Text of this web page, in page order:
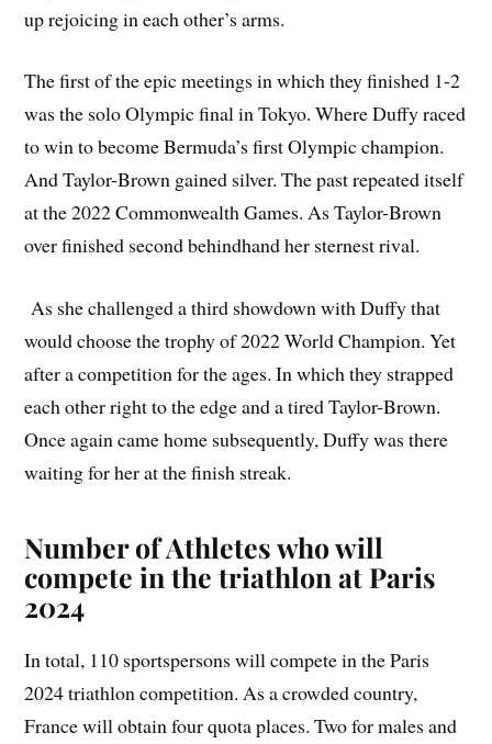
up rejoicing in each other’s arms.
The first of the epic meetings in which they finished 1-2
was the solo Olympic final in Tokyo. Where Duffy raced
to win to become Bermuda’s first Olympic champion.
And Taylor-Brown gained silver. The past repeated itself
at the 2022 Commonwealth Games. As Taylor-Brown
over finished second behindhand her sternest rival.
As she challenged a third showdown with Duffy that
would choose the trophy of 2022 World Champion. Yet
after a competition for the ages. In which they strapped
each other right to the edge and a tired Taylor-Brown.
Once again came home subsequently, Duffy was there
waiting for her at the finish streak.
Number of Athletes who will
compete in the triathlon at Paris
2024
In total, 110 sportspersons will compete in the Paris
2024 triathlon competition. As a crowded country,
France will obtain four quota places. Two for males and